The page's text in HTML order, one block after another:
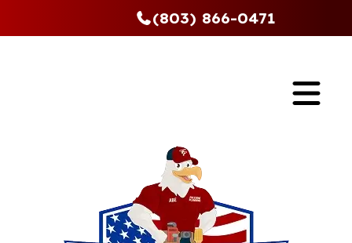
(803) 866-0471